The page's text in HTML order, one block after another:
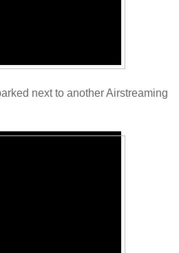
next to another Airstreaming